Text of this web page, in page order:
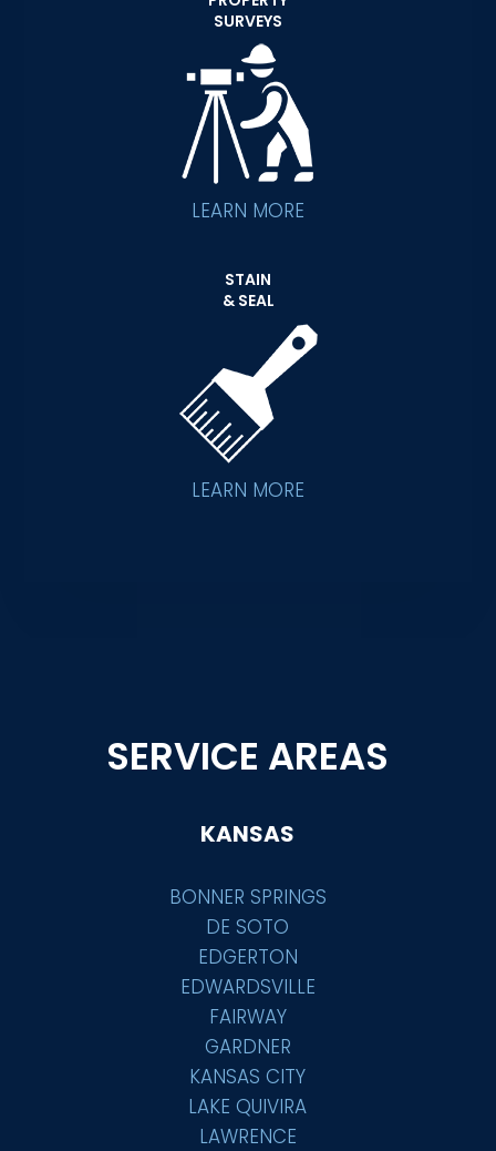
SURVEYS
LEARN MORE
STAIN
& SEAL
LEARN MORE
SERVICE AREAS
KANSAS
BONNER SPRINGS
DE SOTO
EDGERTON
EDWARDSVILLE
FAIRWAY
GARDNER
KANSAS CITY
LAKE QUIVIRA
LAWRENCE